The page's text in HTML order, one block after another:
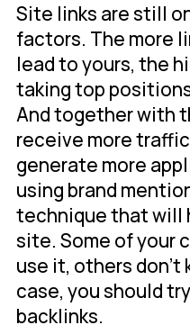
Site links are still
factors. The more
lead to yours, the
taking top
And together with
receive more
generate more
using brand
technique that will
site. Some of your
use it, others don't
case, you should
backlinks.